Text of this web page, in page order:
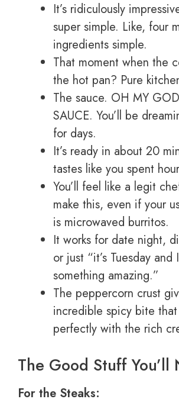
It’s ridiculously
super simple. Like, four
ingredients simple.
That moment when the
the hot pan? Pure
The sauce. OH MY
SAUCE. You’ll be
for days.
It’s ready in about 20
tastes like you spent
You’ll feel like a legit
make this, even if your
is microwaved burritos.
It works for date night,
or just “it’s Tuesday and
something amazing.”
The peppercorn crust
incredible spicy bite
perfectly with the rich
The Good Stuff You’ll
For the Steaks: